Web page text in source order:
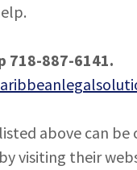
718-887-6141.
above can
visiting their